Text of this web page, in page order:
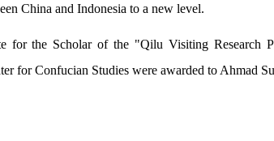
China and Indonesia to a new level.
for the Scholar of the "Qilu Visiting Research
for Confucian Studies were awarded to Ahmad